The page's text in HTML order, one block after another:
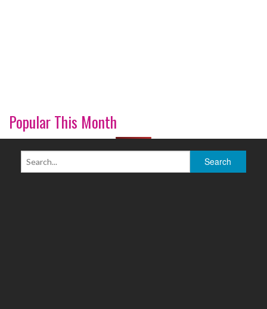
Popular This Month